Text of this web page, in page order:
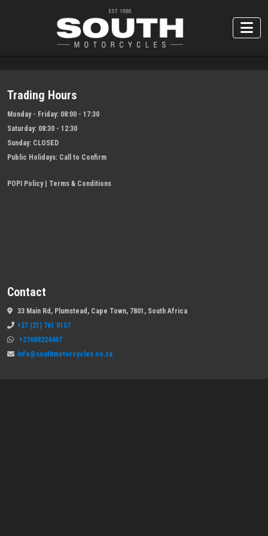
Trading Hours
Monday - Friday: 08:00 - 17:30
Saturday: 08:30 - 12:30
Sunday: CLOSED
Public Holidays: Call to Confirm
POPI Policy| Terms & Conditions
Contact
33 Main Rd, Plumstead, Cape Town, 7801, South Africa
+27 (21) 761 0157
+27689224407
info@southmotorcycles.co.za